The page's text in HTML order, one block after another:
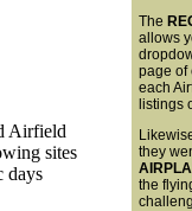
The
allows
page of
each
listings
they
the